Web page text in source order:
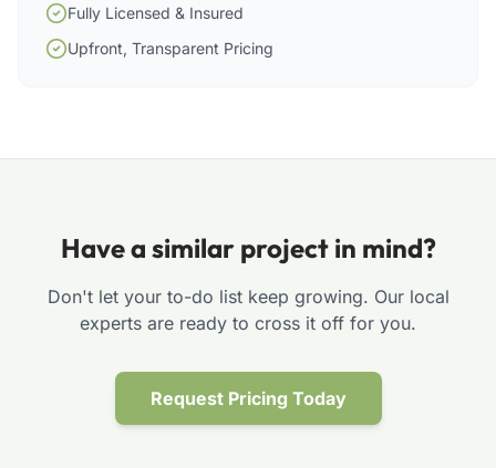
Fully Licensed & Insured
Upfront, Transparent Pricing
Have a similar project in mind?
Don't let your to-do list keep growing. Our local
experts are ready to cross it off for you.
Request Pricing Today